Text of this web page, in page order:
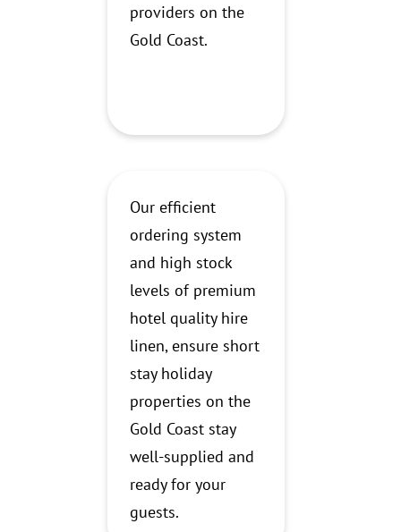
providers on the
Gold Coast.
Our efficient
ordering system
and high stock
levels of premium
hotel quality hire
linen, ensure short
stay holiday
properties on the
Gold Coast stay
well-supplied and
ready for your
guests.